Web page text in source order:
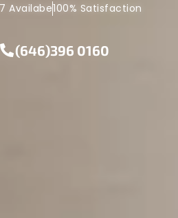
Availabe100% Satisfaction
(646)396 0160